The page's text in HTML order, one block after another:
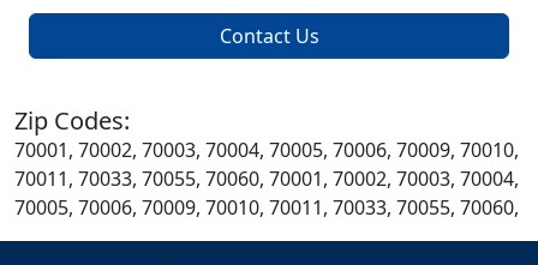
Contact Us
Zip Codes:
70001, 70002, 70003, 70004, 70005, 70006, 70009, 70010,
70011, 70033, 70055, 70060, 70001, 70002, 70003, 70004,
70005, 70006, 70009, 70010, 70011, 70033, 70055, 70060,